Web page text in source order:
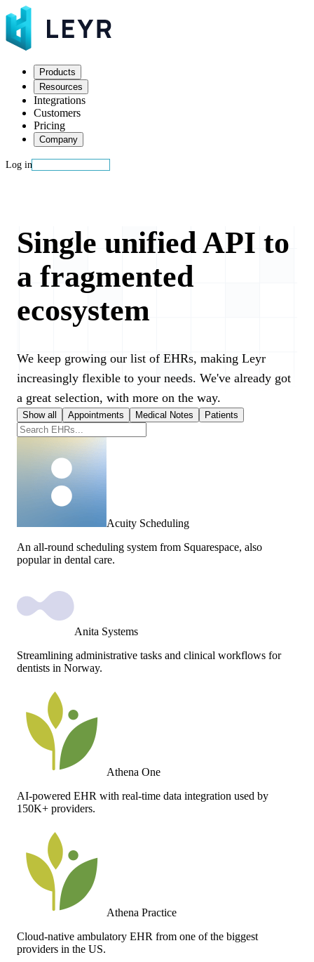
Products
Resources
Integrations
Customers
Pricing
Company
Log in
Single unified API to
a fragmented
ecosystem
We keep growing our list of EHRs, making Leyr
increasingly flexible to your needs. We've already got
a great selection, with more on the way.
Show all Appointments Medical Notes Patients
Acuity Scheduling
An all-round scheduling system from Squarespace, also
popular in dental care.
Anita Systems
Streamlining administrative tasks and clinical workflows for
dentists in Norway.
Athena One
AI-powered EHR with real-time data integration used by
150K+ providers.
Athena Practice
Cloud-native ambulatory EHR from one of the biggest
providers in the US.